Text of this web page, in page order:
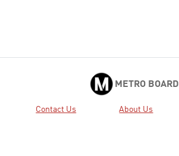
METRO BOARD
Contact Us About Us